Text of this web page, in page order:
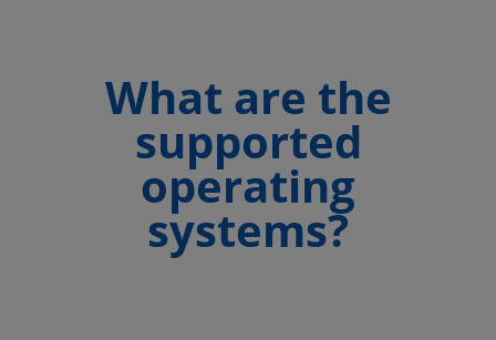
What are the
supported
operating
systems?